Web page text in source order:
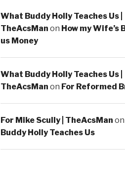
What Buddy Holly Teaches Us |
TheAcsMan on How my Wife’s
us Money
What Buddy Holly Teaches Us |
TheAcsMan on For Reformed
For Mike Scully | TheAcsMan on
Buddy Holly Teaches Us